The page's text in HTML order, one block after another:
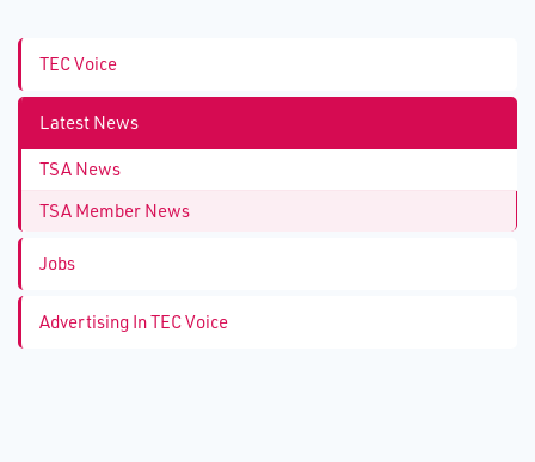
TEC Voice
Latest News
TSA News
TSA Member News
Jobs
Advertising In TEC Voice